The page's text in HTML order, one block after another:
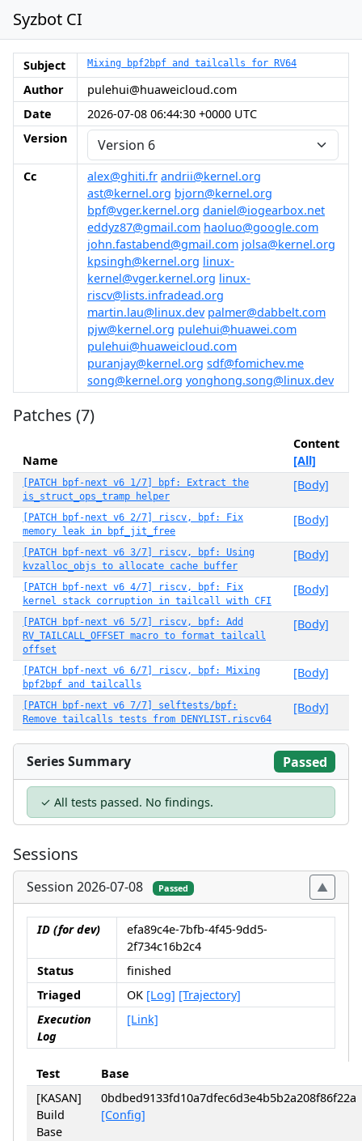
Syzbot CI
Subject Mixing bpf2bpf and tailcalls for RV64
Author
pulehui@huaweicloud.com
Date
2026-07-08 06:44:30 +0000 UTC
Version
Cc alex@ghiti.fr andrii@kernel.org
ast@kernel.org bjorn@kernel.org
bpf@vger.kernel.org daniel@iogearbox.net
eddyz87@gmail.com haoluo@google.com
john.fastabend@gmail.com jolsa@kernel.org
kpsingh@kernel.org linux-
kernel@vger.kernel.org linux-
riscv@lists.infradead.org
martin.lau@linux.dev palmer@dabbelt.com
pjw@kernel.org pulehui@huawei.com
pulehui@huaweicloud.com
puranjay@kernel.org sdf@fomichev.me
song@kernel.org yonghong.song@linux.dev
Patches (7)
Name
Content
[All]
[PATCH bpf-next v6 1/7] bpf: Extract the
is_struct_ops_tramp helper
[Body]
[PATCH bpf-next v6 2/7] riscv, bpf: Fix
memory leak in bpf_jit_free
[Body]
[PATCH bpf-next v6 3/7] riscv, bpf: Using
kvzalloc_objs to allocate cache buffer
[Body]
[PATCH bpf-next v6 4/7] riscv, bpf: Fix
kernel stack corruption in tailcall with CFI
[Body]
[PATCH bpf-next v6 5/7] riscv, bpf: Add
RV_TAILCALL_OFFSET macro to format tailcall
offset
[Body]
[PATCH bpf-next v6 6/7] riscv, bpf: Mixing
bpf2bpf and tailcalls
[Body]
[PATCH bpf-next v6 7/7] selftests/bpf:
Remove tailcalls tests from DENYLIST.riscv64
[Body]
Series Summary Passed
✓ All tests passed. No findings.
Sessions
Session 2026-07-08 Passed
ID (for dev)
efa89c4e-7bfb-4f45-9dd5-
2f734c16b2c4
Status
finished
Triaged
OK [Log] [Trajectory]
Execution
Log
[Link]
Test
Base
[KASAN]
Build
Base
0bdbed9133fd10a7dfec6d3e4b5b2a208f86f22a
[Config]